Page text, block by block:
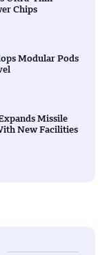
Chips
Modular Pods
Missile
New Facilities